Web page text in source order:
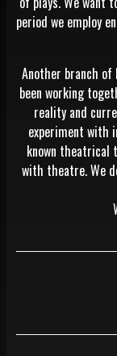
period we employ
Another branch
been working
reality and
experiment with
known theatrical
with theatre. We